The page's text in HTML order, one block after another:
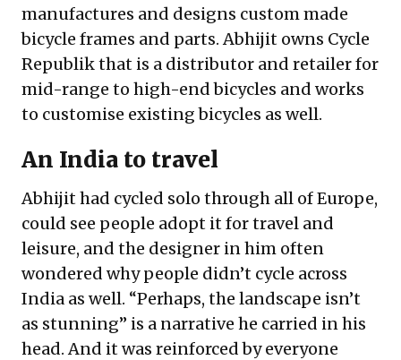
manufactures and designs custom made
bicycle frames and parts. Abhijit owns Cycle
Republikthat is a distributor and retailer for
mid-range to high-end bicycles and works
to customise existing bicycles as well.
An India to travel
Abhijit had cycled solo through all of Europe,
could see people adopt it for travel and
leisure, and the designer in him often
wondered why people didn’t cycle across
India as well. “Perhaps, the landscape isn’t
as stunning” is a narrative he carried in his
head. And it was reinforced by everyone